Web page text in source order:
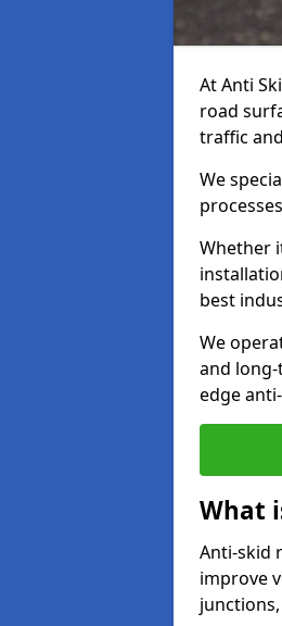
At Anti
road
traffic
We
Whether
best
We
and
edge
What
Anti-skid
improve